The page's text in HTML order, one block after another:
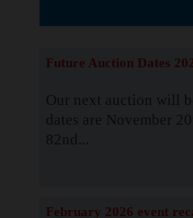
Future Auction Dates
Our next auction will
dates are November
82nd...
February 2026 event